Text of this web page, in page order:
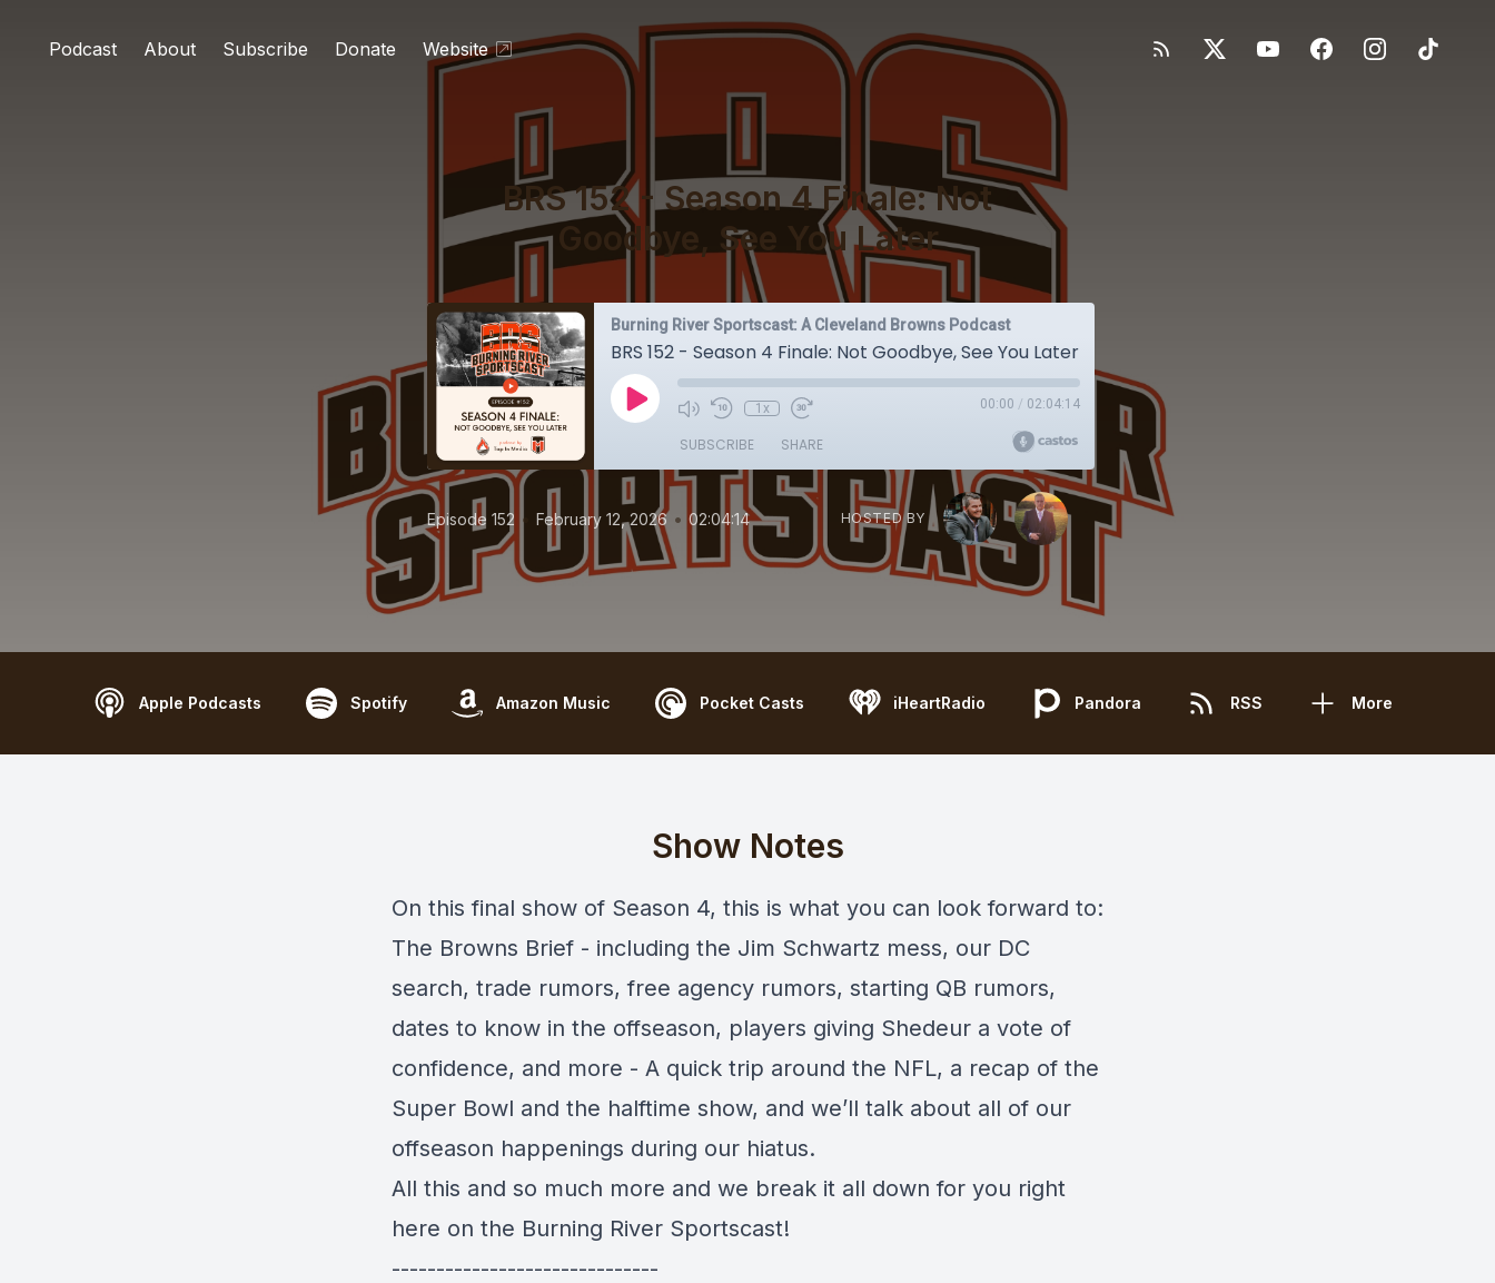
Podcast About Subscribe Donate Website
BRS 152 - Season 4 Finale: Not
Goodbye, See You Later
Burning River Sportscast: A Cleveland Browns Podcast
BRS 152 - Season 4 Finale: Not Goodbye, See You Later
1x 00:00 / 02:04:14
SUBSCRIBE SHARE
Episode 152 • February 12, 2026 • 02:04:14 HOSTED BY
Apple Podcasts Spotify Amazon Music Pocket Casts iHeartRadio Pandora RSS More
Show Notes
On this final show of Season 4, this is what you can look forward to:
The Browns Brief - including the Jim Schwartz mess, our DC
search, trade rumors, free agency rumors, starting QB rumors,
dates to know in the offseason, players giving Shedeur a vote of
confidence, and more - A quick trip around the NFL, a recap of the
Super Bowl and the halftime show, and we’ll talk about all of our
offseason happenings during our hiatus.
All this and so much more and we break it all down for you right
here on the Burning River Sportscast!
------------------------------